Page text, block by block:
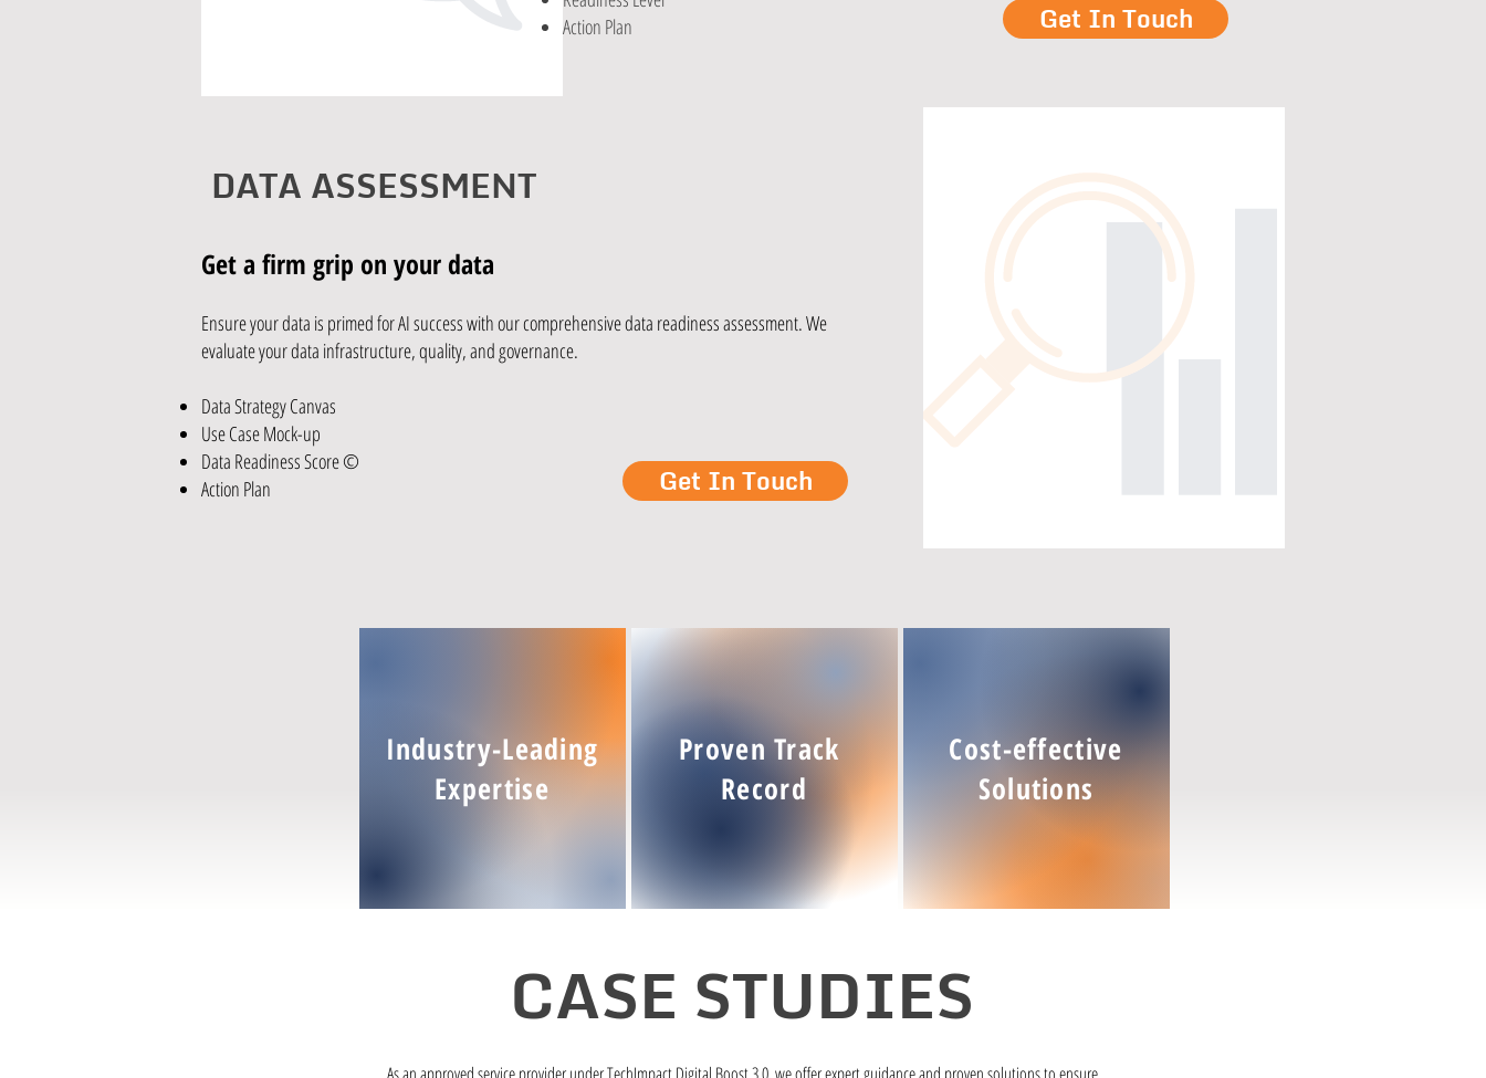
Action Plan
Get In Touch
DATA ASSESSMENT
Get a firm grip on your data
Ensure your data is primed for AI success with our comprehensive data readiness assessment. We
evaluate your data infrastructure, quality, and governance.
Data Strategy Canvas
Use Case Mock-up
Data Readiness Score ©​
Action Plan​
Get In Touch
Industry-Leading
Expertise
Proven Track
Record
Cost-effective
Solutions
CASE STUDIES